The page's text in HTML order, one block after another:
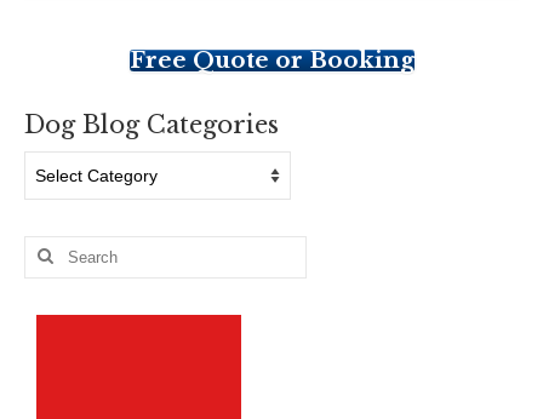
Free Quote or Booking
Dog Blog Categories
Blog
Search